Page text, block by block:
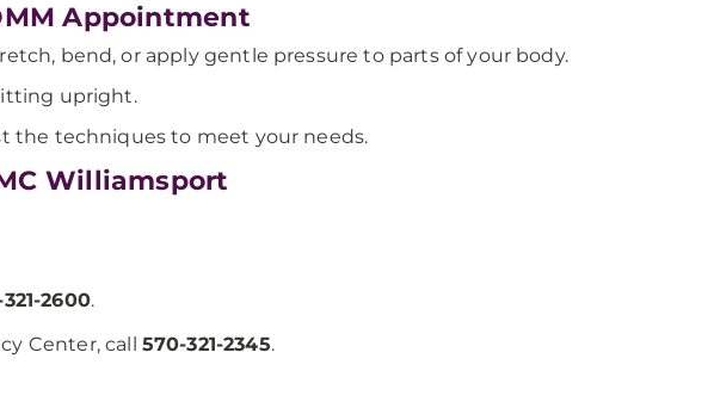
Appointment
bend, or apply gentle pressure to parts of your body.
upright.
the techniques to meet your needs.
Williamsport
2600.
Center, call 570-321-2345.